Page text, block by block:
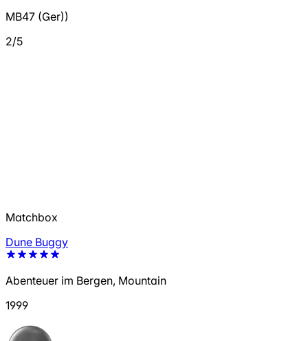
MB47 (Ger))
2/5
Matchbox
Dune Buggy
Abenteuer im Bergen, Mountain
1999